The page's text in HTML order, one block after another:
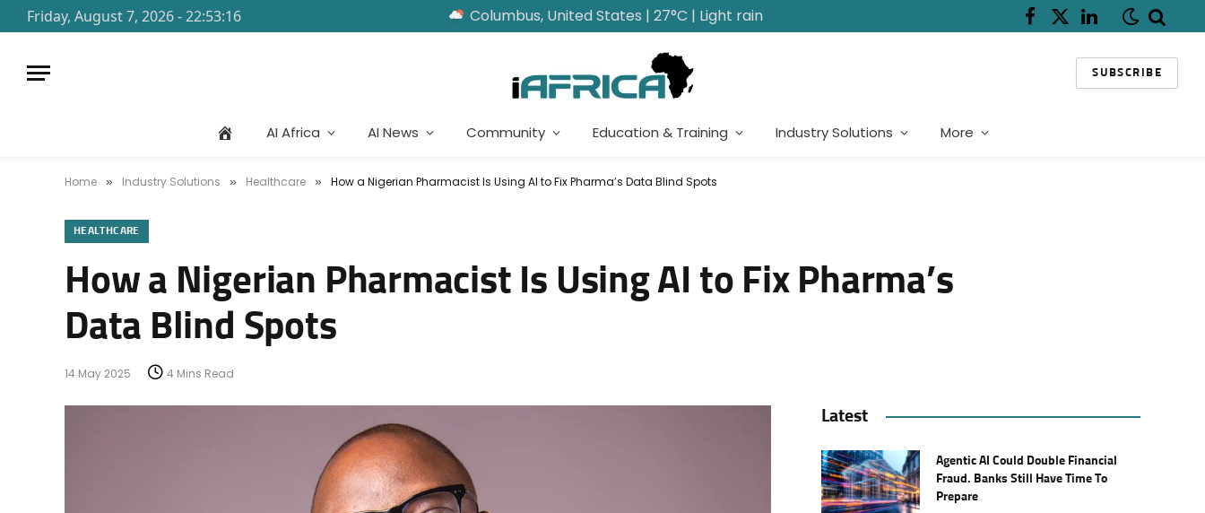
Friday, August 7, 2026 - 22:53:16 Columbus, United States | 27°C | Light rain Facebook
X
LinkedIn
SUBSCRIBE
AI Africa AI News Community Education & Training Industry Solutions More
Home » Industry Solutions » Healthcare » How a Nigerian Pharmacist Is Using AI to Fix Pharma’s Data Blind Spots
HEALTHCARE
How a Nigerian Pharmacist Is Using AI to Fix Pharma’s
Data Blind Spots
14 May 2025 4 Mins Read
Latest
Agentic AI Could Double Financial
Fraud. Banks Still Have Time To
Prepare